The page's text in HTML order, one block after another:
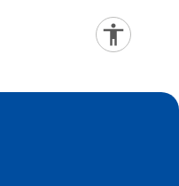
s s